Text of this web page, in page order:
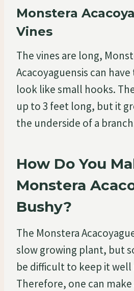
Monstera
Vines
The vines are long,
Acacoyaguensis can
look like small hooks.
up to 3 feet long, but it
the underside of a
How Do You
Monstera
Bushy?
The Monstera
slow growing plant, but
be difficult to keep it well
Therefore, one can make